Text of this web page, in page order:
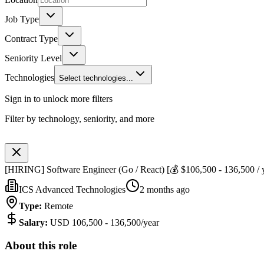
Job Type
Contract Type
Seniority Level
Technologies Select technologies...
Sign in to unlock more filters
Filter by technology, seniority, and more
[HIRING] Software Engineer (Go / React) [💰 $106,500 - 136,500 /
ICS Advanced Technologies
2 months ago
Type: Remote
Salary: USD 106,500 - 136,500/year
About this role